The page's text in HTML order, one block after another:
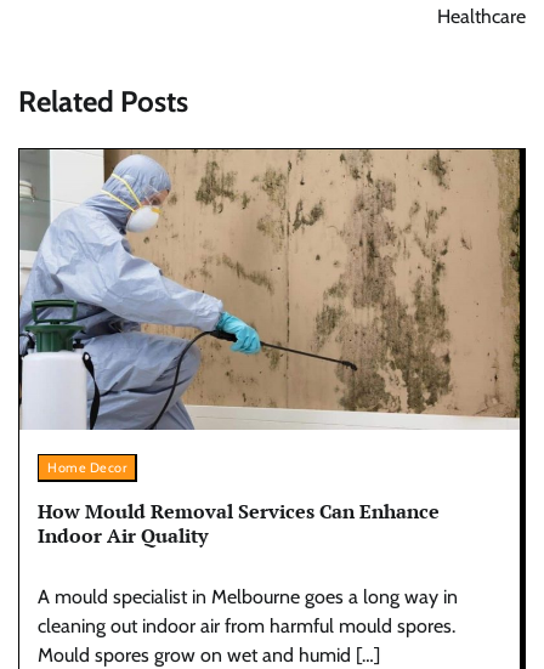
Healthcare
Related Posts
Home Decor
How Mould Removal Services Can Enhance
Indoor Air Quality
A mould specialist in Melbourne goes a long way in
cleaning out indoor air from harmful mould spores.
Mould spores grow on wet and humid […]